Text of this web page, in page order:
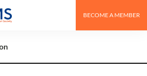
BECOME A MEMBER